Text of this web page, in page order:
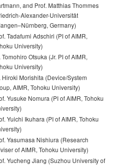
and Prof. Matthias Thommes
Alexander-Universität
Germany)
Tadafumi Adschiri (PI of AIMR,
University)
Tomohiro Otsuka (Jr. PI of AIMR,
University)
Hiroki Morishita (Device/System
AIMR, Tohoku University)
Yusuke Nomura (PI of AIMR, Tohoku
Yuichi Ikuhara (PI of AIMR, Tohoku
Yasumasa Nishiura (Research
of AIMR, Tohoku University)
Yucheng Jiang (Suzhou University of